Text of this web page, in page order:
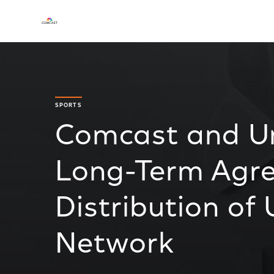
SPORTS
Comcast and
Long-Term
Distribution of
Network